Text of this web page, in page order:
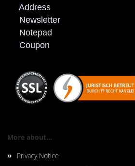
Address
Newsletter
Notepad
Coupon
More about...
Privacy Notice